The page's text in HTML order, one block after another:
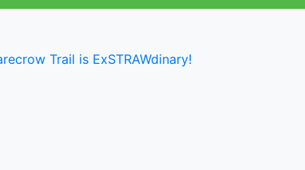
Trail is ExSTRAWdinary!